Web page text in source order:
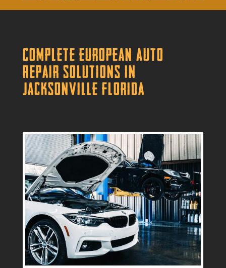
Complete European Auto
Repair Solutions in
Jacksonville Florida